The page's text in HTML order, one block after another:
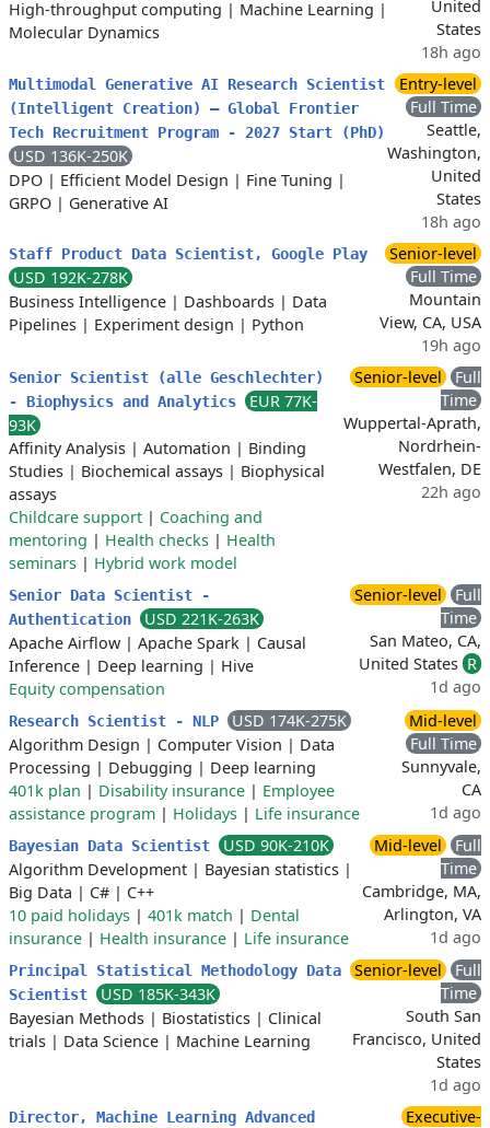
High-throughput computing | Machine Learning |
Molecular Dynamics
United
States
18h ago
Multimodal Generative AI Research Scientist
(Intelligent Creation) – Global Frontier
Tech Recruitment Program - 2027 Start (PhD)
USD 136K-250K
DPO | Efficient Model Design | Fine Tuning |
GRPO | Generative AI
Entry-level
Full Time
Seattle,
Washington,
United
States
18h ago
Staff Product Data Scientist, Google Play
USD 192K-278K
Business Intelligence | Dashboards | Data
Pipelines | Experiment design | Python
Senior-level
Full Time
Mountain
View, CA, USA
19h ago
Senior Scientist (alle Geschlechter)
- Biophysics and Analytics
EUR 77K-
93K
Affinity Analysis | Automation | Binding
Studies | Biochemical assays | Biophysical
assays
Childcare support | Coaching and
mentoring | Health checks | Health
seminars | Hybrid work model
Senior-level
Full
Time
Wuppertal-Aprath,
Nordrhein-
Westfalen, DE
22h ago
Senior Data Scientist -
Authentication
USD 221K-263K
Apache Airflow | Apache Spark | Causal
Inference | Deep learning | Hive
Equity compensation
Senior-level
Full
Time
San Mateo, CA,
United States R
1d ago
Research Scientist - NLP
USD 174K-275K
Algorithm Design | Computer Vision | Data
Processing | Debugging | Deep learning
401k plan | Disability insurance | Employee
assistance program | Holidays | Life insurance
Mid-level
Full Time
Sunnyvale,
CA
1d ago
Bayesian Data Scientist
USD 90K-210K
Algorithm Development | Bayesian statistics |
Big Data | C# | C++
10 paid holidays | 401k match | Dental
insurance | Health insurance | Life insurance
Mid-level
Full
Time
Cambridge, MA,
Arlington, VA
1d ago
Principal Statistical Methodology Data
Scientist
USD 185K-343K
Bayesian Methods | Biostatistics | Clinical
trials | Data Science | Machine Learning
Senior-level
Full
Time
South San
Francisco, United
States
1d ago
Director, Machine Learning Advanced
Executive-